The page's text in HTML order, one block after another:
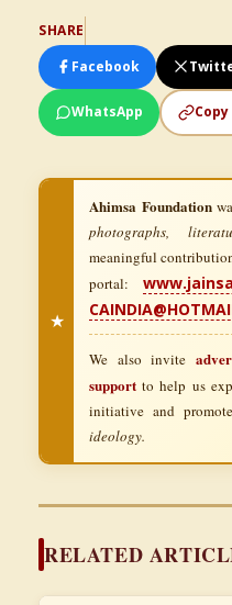
SHARE
Facebook
WhatsApp
★
Ahimsa Foundation
photographs,
meaningful
portal:
We also invite
support to help us
initiative and
ideology.
RELATED